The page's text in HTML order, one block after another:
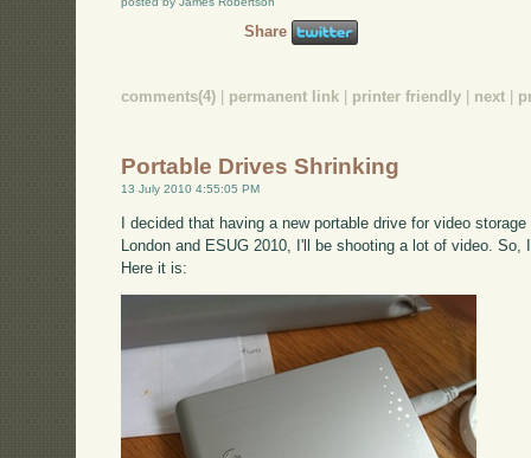
Share
comments(4) permanent link printer friendly next
Portable Drives Shrinking
13 July 2010 4:55:05 PM
I decided that having a new portable drive for video
London and ESUG 2010, I'll be shooting a lot of video.
Here it is: